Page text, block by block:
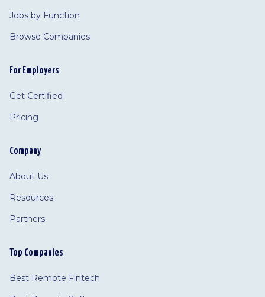
Jobs by Function
Browse Companies
For Employers
Get Certified
Pricing
Company
About Us
Resources
Partners
Top Companies
Best Remote Fintech